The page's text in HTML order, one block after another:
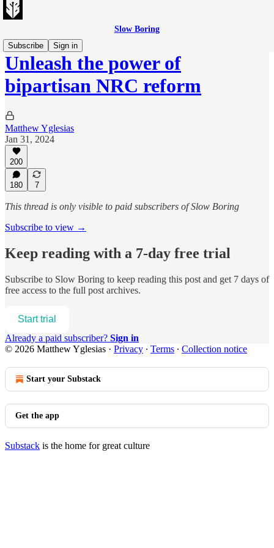
Slow Boring
Subscribe
Sign in
Unleash the power of
bipartisan NRC reform
Matthew Yglesias
Jan 31, 2024
200
180 7
This thread is only visible to paid subscribers of Slow Boring
Subscribe to view →
Keep reading with a 7-day free trial
Subscribe to Slow Boring to keep reading this post and get 7 days of
free access to the full post archives.
Start trial
Already a paid subscriber? Sign in
© 2026 Matthew Yglesias · Privacy ∙ Terms ∙ Collection notice
Start your Substack
Get the app
Substack is the home for great culture